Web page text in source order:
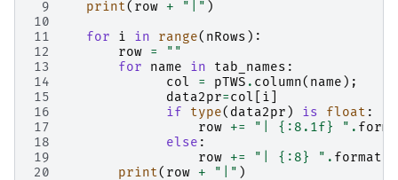
9
print( row + "|" )
10
11
for i in range( nRows ):
12
row =
""
13
for name in tab_names :
14
col = pTWS . column( name );
15
data2pr=col i
16
if type( data2pr ) is float :
17
row += "| {:8.1f} " .
18
else :
19
row += "| {:8} " . format
20
print( row + "|" )